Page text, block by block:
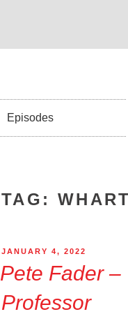
Episodes
TAG:
JANUARY 4, 2022
Pete Fader
Professor